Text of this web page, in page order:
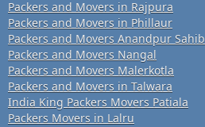
Packers and Movers in Rajpura
Packers and Movers in Phillaur
Packers and Movers Anandpur Sahib
Packers and Movers Nangal
Packers and Movers Malerkotla
Packers and Movers in Talwara
India King Packers Movers Patiala
Packers Movers in Lalru